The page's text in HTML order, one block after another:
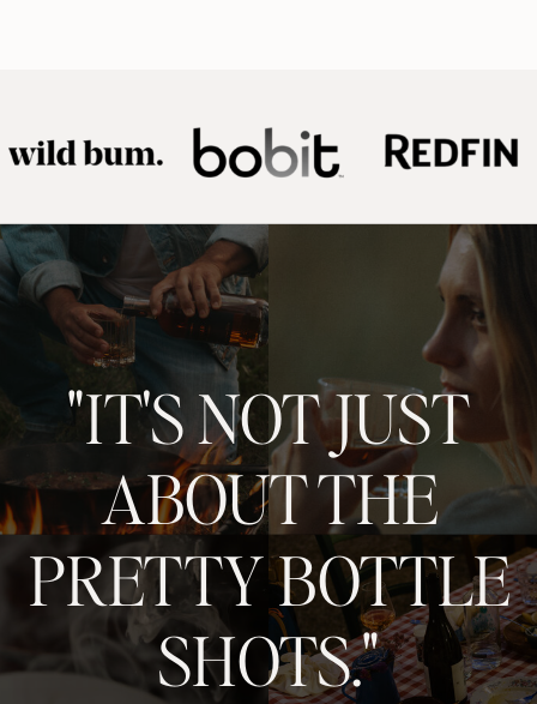
"IT'S NOT JUST
ABOUT THE
PRETTY BOTTLE
SHOTS."